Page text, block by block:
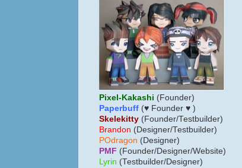
Pixel-Kakashi (Founder)
Paperbuff (♥ Founder ♥ )
Skelekitty (Founder/Testbuilder)
Brandon (Designer/Testbuilder)
POdragon (Designer)
PMF (Founder/Designer/Website)
Lyrin (Testbuilder/Designer)